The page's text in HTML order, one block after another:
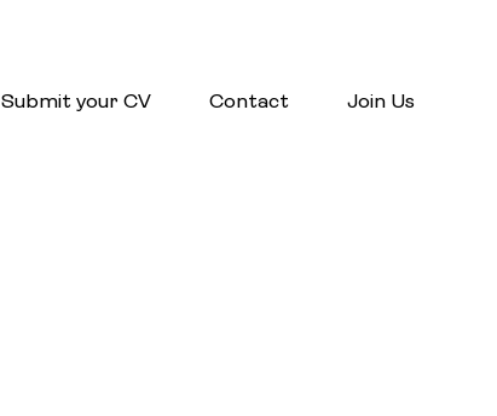
Submit your CV Contact Join Us